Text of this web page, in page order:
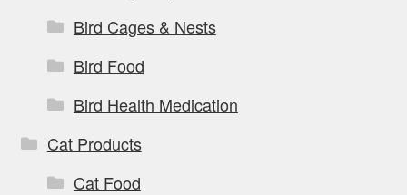
Bird Cages & Nests
Bird Food
Bird Health Medication
Cat Products
Cat Food